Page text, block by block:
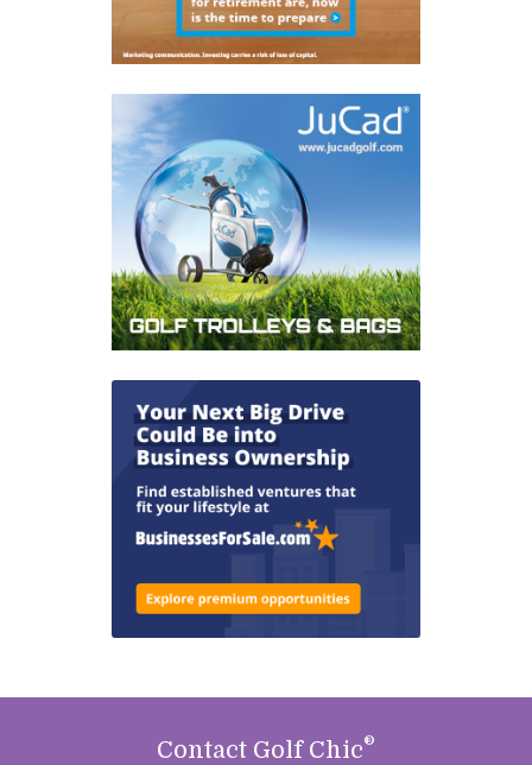
Contact Golf Chic®